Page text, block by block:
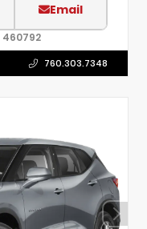
Email
460792
760.303.7348